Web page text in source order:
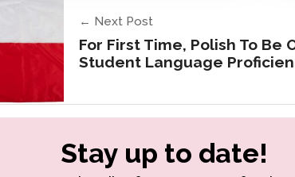
← Next Post
For First Time, Polish To Be
Student Language
Stay up to date!